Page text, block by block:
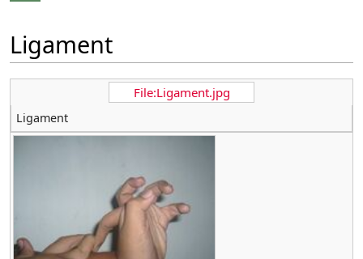
Ligament
File:Ligament.jpg
Ligament